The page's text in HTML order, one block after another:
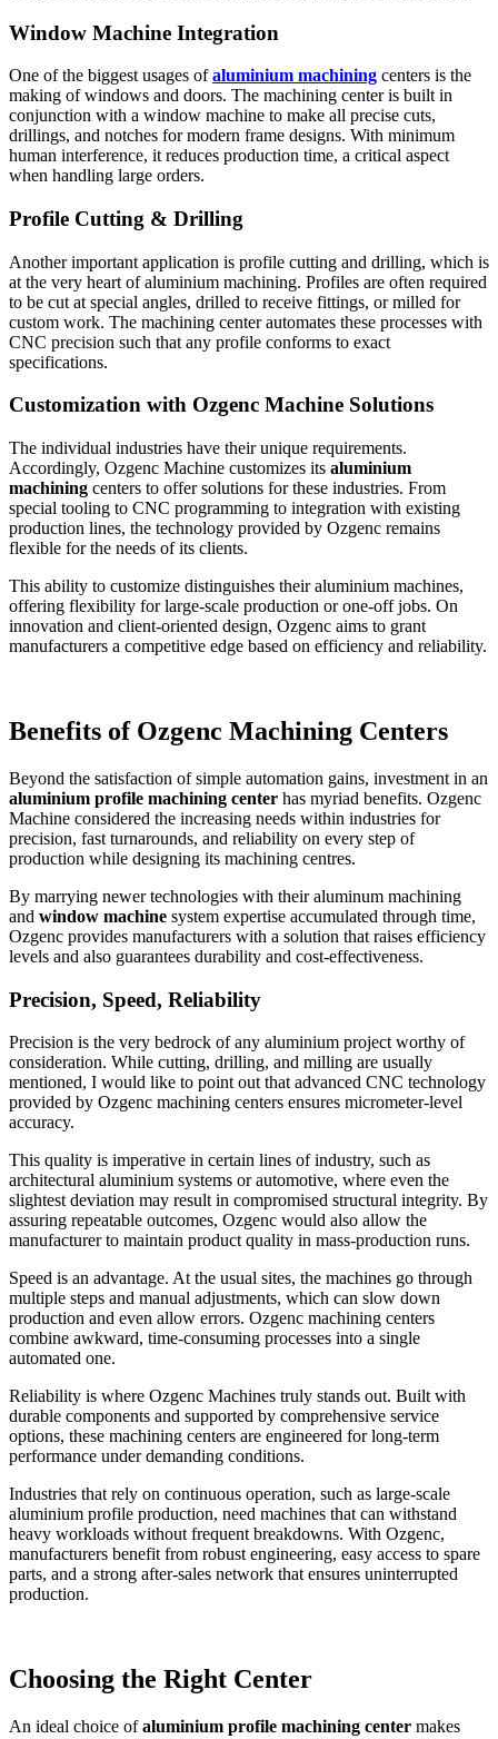
Window Machine Integration
One of the biggest usages ofaluminium machining centers is the
making of windows and doors. The machining center is built in
conjunction with a window machine to make all precise cuts,
drillings, and notches for modern frame designs. With minimum
human interference, it reduces production time, a critical aspect
when handling large orders.
Profile Cutting & Drilling
Another important application is profile cutting and drilling, which is
at the very heart of aluminium machining. Profiles are often required
to be cut at special angles, drilled to receive fittings, or milled for
custom work. The machining center automates these processes with
CNC precision such that any profile conforms to exact
specifications.
Customization with Ozgenc Machine Solutions
The individual industries have their unique requirements.
Accordingly, Ozgenc Machine customizes its aluminium
machining centers to offer solutions for these industries. From
special tooling to CNC programming to integration with existing
production lines, the technology provided by Ozgenc remains
flexible for the needs of its clients.
This ability to customize distinguishes their aluminium machines,
offering flexibility for large-scale production or one-off jobs. On
innovation and client-oriented design, Ozgenc aims to grant
manufacturers a competitive edge based on efficiency and reliability.
Benefits of Ozgenc Machining Centers
Beyond the satisfaction of simple automation gains, investment in an
aluminium profile machining center has myriad benefits. Ozgenc
Machine considered the increasing needs within industries for
precision, fast turnarounds, and reliability on every step of
production while designing its machining centres.
By marrying newer technologies with their aluminum machining
and window machine system expertise accumulated through time,
Ozgenc provides manufacturers with a solution that raises efficiency
levels and also guarantees durability and cost-effectiveness.
Precision, Speed, Reliability
Precision is the very bedrock of any aluminium project worthy of
consideration. While cutting, drilling, and milling are usually
mentioned, I would like to point out that advanced CNC technology
provided by Ozgenc machining centers ensures micrometer-level
accuracy.
This quality is imperative in certain lines of industry, such as
architectural aluminium systems or automotive, where even the
slightest deviation may result in compromised structural integrity. By
assuring repeatable outcomes, Ozgenc would also allow the
manufacturer to maintain product quality in mass-production runs.
Speed is an advantage. At the usual sites, the machines go through
multiple steps and manual adjustments, which can slow down
production and even allow errors. Ozgenc machining centers
combine awkward, time-consuming processes into a single
automated one.
Reliability is where Ozgenc Machines truly stands out. Built with
durable components and supported by comprehensive service
options, these machining centers are engineered for long-term
performance under demanding conditions.
Industries that rely on continuous operation, such as large-scale
aluminium profile production, need machines that can withstand
heavy workloads without frequent breakdowns. With Ozgenc,
manufacturers benefit from robust engineering, easy access to spare
parts, and a strong after-sales network that ensures uninterrupted
production.
Choosing the Right Center
An ideal choice ofaluminium profile machining center makes